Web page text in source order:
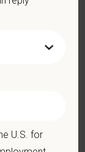
professional
and feedback.
to facilitate
U.S. for